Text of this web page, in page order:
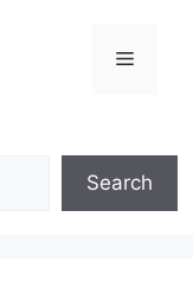
Menu
Search